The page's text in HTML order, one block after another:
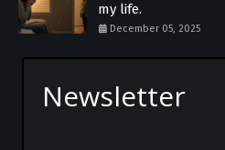
my life.
December 05, 2025
Newsletter